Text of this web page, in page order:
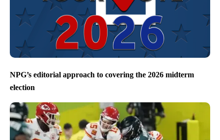
NPG’s editorial approach to covering the 2026 midterm
election